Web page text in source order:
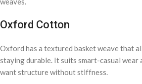
Oxford Cotton
Oxford has a textured basket weave that
staying durable. It suits smart-casual wear
want structure without stiffness.